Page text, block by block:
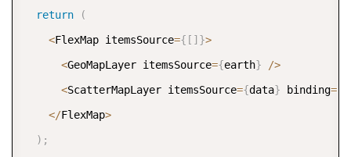
return
(
<FlexMap itemsSource={ [ ] }>
<GeoMapLayer itemsSource={earth} />
<ScatterMapLayer itemsSource={data} binding=
</FlexMap>
) ;